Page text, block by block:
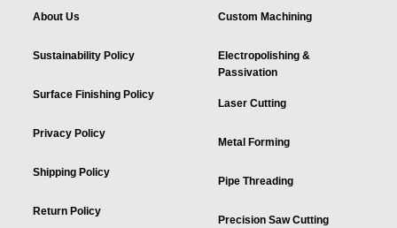
About Us
Sustainability Policy
Surface Finishing Policy
Privacy Policy
Shipping Policy
Return Policy
Custom Machining
Electropolishing &
Passivation
Laser Cutting
Metal Forming
Pipe Threading
Precision Saw Cutting